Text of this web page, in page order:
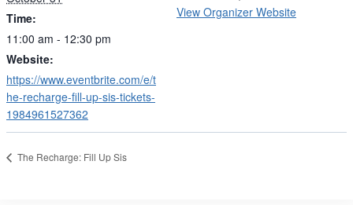
Time:
11:00 am - 12:30 pm
Website:
https://www.eventbrite.com/e/t
he-recharge-fill-up-sis-tickets-
1984961527362
View Organizer Website
The Recharge: Fill Up Sis